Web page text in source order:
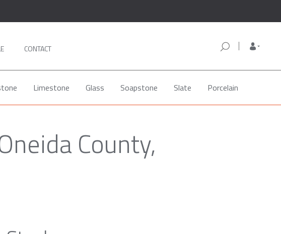
CONTACT
Limestone Glass Soapstone Slate Porcelain
County,